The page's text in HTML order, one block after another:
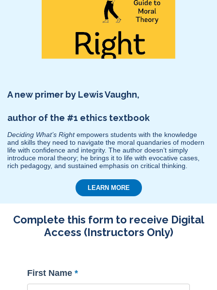
A new primer by Lewis Vaughn,
author of the #1 ethics textbook
Deciding What’s Rightempowers students with the knowledge
and skills they need to navigate the moral quandaries of modern
life with confidence and integrity. The author doesn’t simply
introduce moral theory; he brings it to life with evocative cases,
rich pedagogy, and sustained emphasis on critical thinking.
LEARN MORE
Complete this form to receive Digital
Access (Instructors Only)